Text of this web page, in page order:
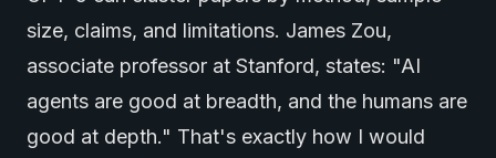
size, claims, and limitations. James Zou,
associate professor at Stanford, states: "AI
agents are good at breadth, and the humans are
good at depth." That's exactly how I would